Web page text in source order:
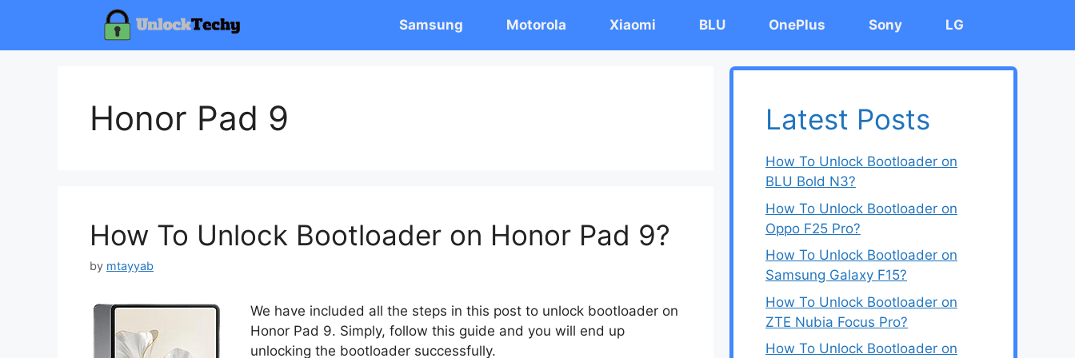
content
Samsung Motorola Xiaomi BLU OnePlus Sony LG
Honor Pad 9
How To Unlock Bootloader on Honor Pad 9?
by mtayyab
We have included all the steps in this post to unlock bootloader on
Honor Pad 9. Simply, follow this guide and you will end up
unlocking the bootloader successfully.
Latest Posts
How To Unlock Bootloader on
BLU Bold N3?
How To Unlock Bootloader on
Oppo F25 Pro?
How To Unlock Bootloader on
Samsung Galaxy F15?
How To Unlock Bootloader on
ZTE Nubia Focus Pro?
How To Unlock Bootloader on